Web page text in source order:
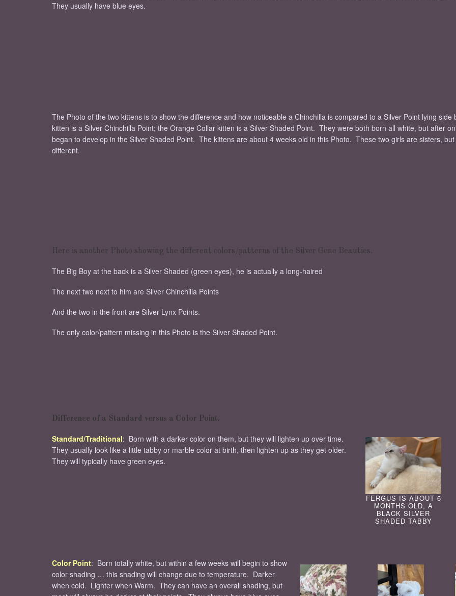
They usually have blue eyes.
The Photo of the two kittens is to show the difference and how noticeable a Chinchilla is compared to a Silver Point lying
kitten is a Silver Chinchilla Point; the Orange Collar kitten is a Silver Shaded Point. They were both born all white, but after
began to develop in the Silver Shaded Point. The kittens are about 4 weeks old in this Photo. These two girls are sisters,
different.
Here is another Photo showing the different colors/patterns of the Silver Gene Beauties.
The Big Boy at the back is a Silver Shaded (green eyes), he is actually a long-haired
The next two next to him are Silver Chinchilla Points
And the two in the front are Silver Lynx Points.
The only color/pattern missing in this Photo is the Silver Shaded Point.
Difference of a Standard versus a Color Point.
FERGUS IS ABOUT 6
MONTHS OLD, A
BLACK SILVER
SHADED TABBY
Standard/Traditional: Born with a darker color on them, but they will lighten up over time.
They usually look like a little tabby or marble color at birth, then lighten up as they get older.
They will typically have green eyes.
Color Point: Born totally white, but within a few weeks will begin to show
color shading … this shading will change due to temperature. Darker
when cold. Lighter when Warm. They can have an overall shading, but